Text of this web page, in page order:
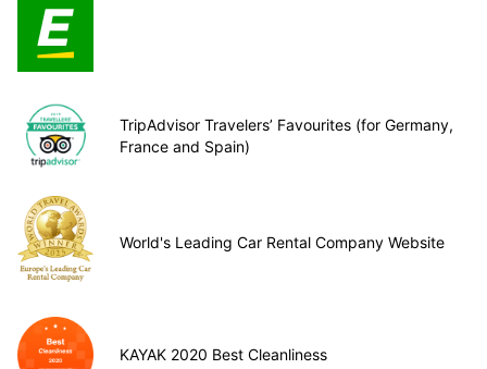
TripAdvisor Travelers’ Favourites (for Germany,
France and Spain)
World's Leading Car Rental Company Website
KAYAK 2020 Best Cleanliness